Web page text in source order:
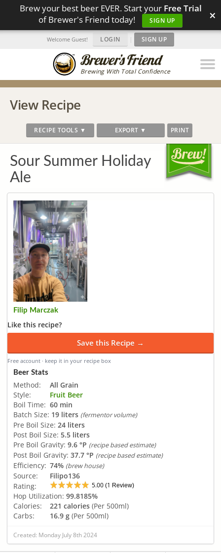
Brew your best beer EVER. Start your Free Trial
of Brewer's Friend today!
SIGN UP ×
Brewing With Total Confidence
Welcome Guest! LOGIN | SIGN UP
View Recipe
RECIPE TOOLS ▼ EXPORT ▼ PRINT
Sour Summer Holiday
Ale
Filip Marczak
Like this recipe?
Save this Recipe →
Free account · keep it in your recipe box
Beer Stats
Method:
All Grain
Style:
Fruit Beer
Boil Time: 60 min
Batch Size: 19 liters (fermentor volume)
Pre Boil Size: 24 liters
Post Boil Size: 5.5 liters
Pre Boil Gravity: 9.6 °P (recipe based estimate)
Post Boil Gravity: 37.7 °P (recipe based estimate)
Efficiency: 74% (brew house)
Source:
Filipo136
Rating:
5.00 (1 Review)
Hop Utilization: 99.8185%
Calories:
221 calories (Per 500ml)
Carbs:
16.9 g (Per 500ml)
Created: Monday July 8th 2024